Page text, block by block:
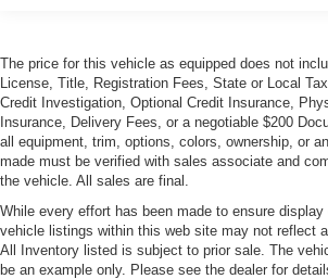
Space saver spare tire
The price for this vehicle as equipped does not
License, Title, Registration Fees, State or Local
Credit Investigation, Optional Credit Insurance,
Insurance, Delivery Fees, or a negotiable $200
all equipment, trim, options, colors, ownership, or
made must be verified with sales associate and
the vehicle. All sales are final.
While every effort has been made to ensure
vehicle listings within this web site may not reflect
All Inventory listed is subject to prior sale. The
be an example only. Please see the dealer for